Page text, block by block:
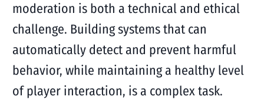
moderation is both a technical and ethical
challenge. Building systems that can
automatically detect and prevent harmful
behavior, while maintaining a healthy level
of player interaction, is a complex task.